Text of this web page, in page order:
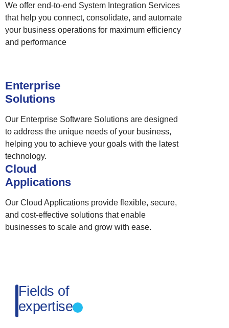
We offer end-to-end System Integration Services
that help you connect, consolidate, and automate
your business operations for maximum efficiency
and performance
Enterprise
Solutions
Our Enterprise Software Solutions are designed
to address the unique needs of your business,
helping you to achieve your goals with the latest
technology.
Cloud
Applications
Our Cloud Applications provide flexible, secure,
and cost-effective solutions that enable
businesses to scale and grow with ease.
Fields of
expertise